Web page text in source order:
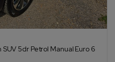
5dr Petrol Manual Euro 6